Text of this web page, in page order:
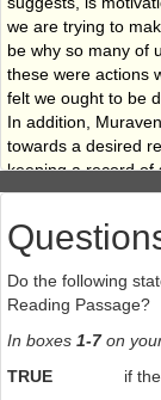
we are trying to
be why so many of
these were actions
felt we ought to be
In addition,
towards a desired
keeping a record of
of motivation and
depleted,
Do the following
Reading Passage?
In boxes 1-7on
TRUE if the